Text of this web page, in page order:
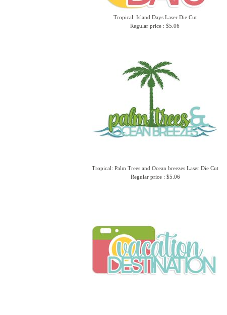
Tropical: Island Days Laser Die Cut
Regular price : $5.06
Tropical: Palm Trees and Ocean breezes Laser Die Cut
Regular price : $5.06